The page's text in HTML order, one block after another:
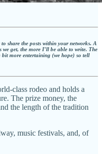
share the posts within your networks. A
get, the more I’ll be able to write. The
more entertaining (we hope) so tell
class rodeo and holds a
The prize money, the
the length of the tradition
music festivals, and, of